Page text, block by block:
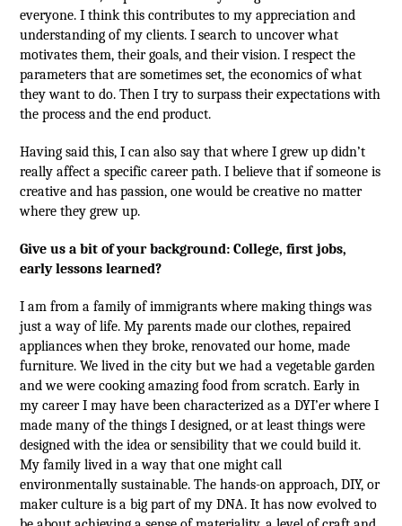
everyone. I think this contributes to my appreciation and
understanding of my clients. I search to uncover what
motivates them, their goals, and their vision. I respect the
parameters that are sometimes set, the economics of what
they want to do. Then I try to surpass their expectations with
the process and the end product.
Having said this, I can also say that where I grew up didn’t
really affect a specific career path. I believe that if someone is
creative and has passion, one would be creative no matter
where they grew up.
Give us a bit of your background: College, first jobs,
early lessons learned?
I am from a family of immigrants where making things was
just a way of life. My parents made our clothes, repaired
appliances when they broke, renovated our home, made
furniture. We lived in the city but we had a vegetable garden
and we were cooking amazing food from scratch. Early in
my career I may have been characterized as a DYI’er where I
made many of the things I designed, or at least things were
designed with the idea or sensibility that we could build it.
My family lived in a way that one might call
environmentally sustainable. The hands-on approach, DIY, or
maker culture is a big part of my DNA. It has now evolved to